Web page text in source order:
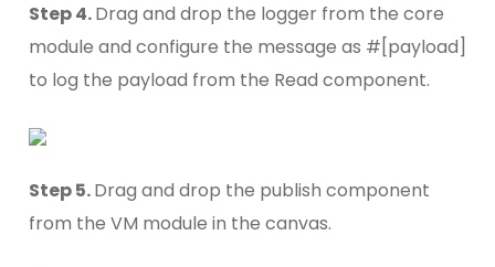
Step 4.Drag and drop the logger from the core
module and configure the message as #[payload]
to log the payload from the Read component.
Step 5.Drag and drop the publish component
from the VM module in the canvas.